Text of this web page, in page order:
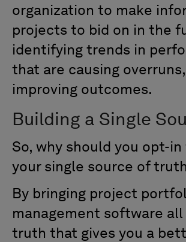
organization to make
projects to bid on in the
identifying trends in
that are causing
improving outcomes.
Building a Single
So, why should you opt-
your single source of
By bringing project
management software
truth that gives you a